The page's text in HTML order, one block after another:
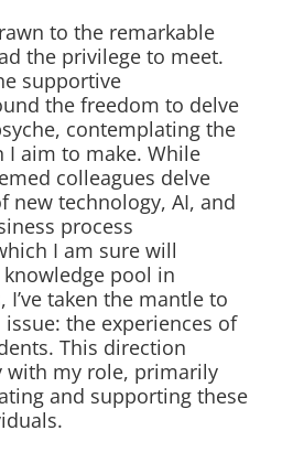
to the remarkable
the privilege to meet.
supportive
the freedom to delve
contemplating the
aim to make. While
colleagues delve
new technology, AI, and
process
I am sure will
pool in
I’ve taken the mantle to
the experiences of
This direction
with my role, primarily
and supporting these